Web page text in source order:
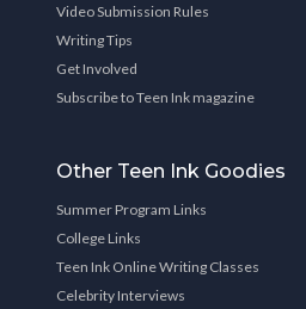
Video Submission Rules
Writing Tips
Get Involved
Subscribe to Teen Ink magazine
Other Teen Ink Goodies
Summer Program Links
College Links
Teen Ink Online Writing Classes
Celebrity Interviews